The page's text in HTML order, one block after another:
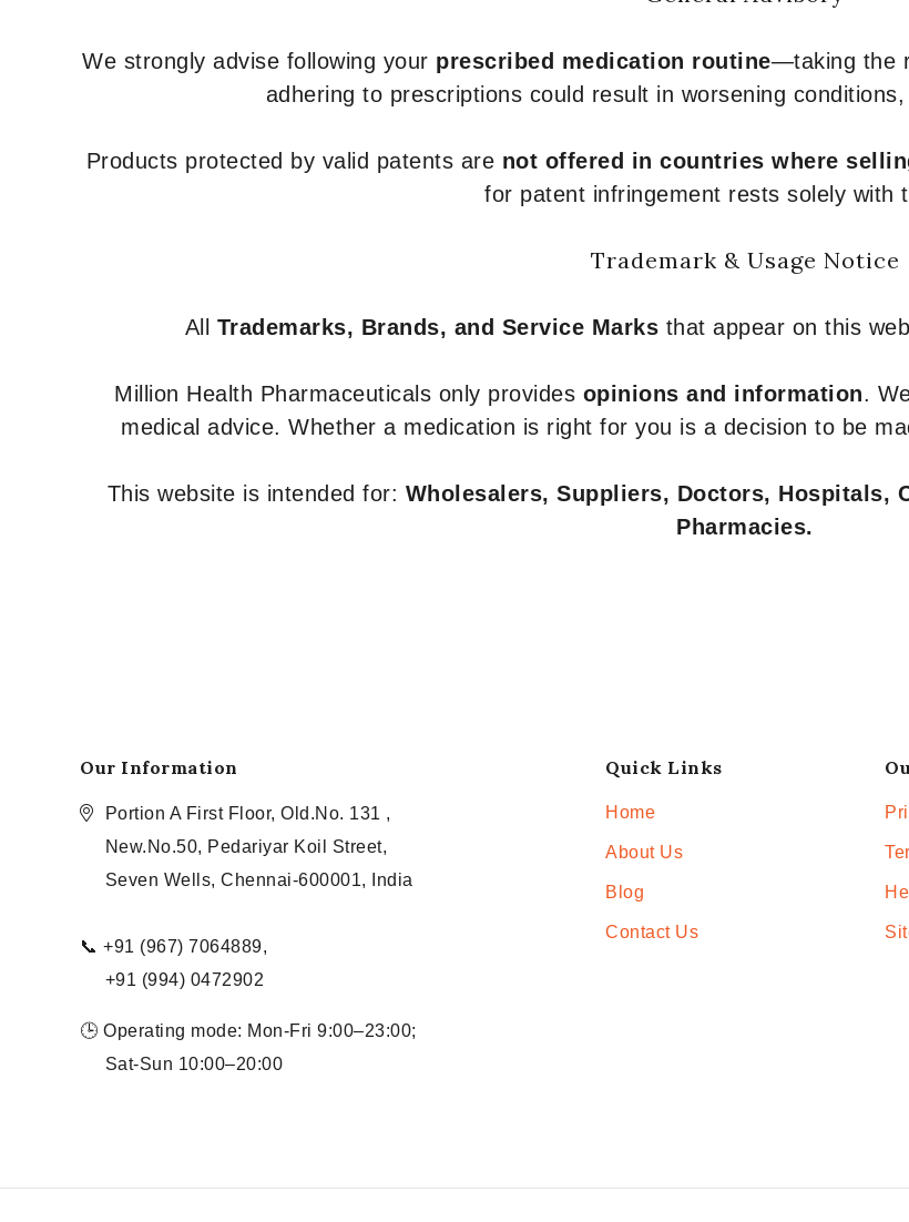
We strongly advise following your prescribed medication routine—taking the
adhering to prescriptions could result in worsening
Products protected by valid patents are not offered in countries where
for patent infringement rests solely with
Trademark & Usage Notice
All Trademarks, Brands, and Service Marks that appear on this
Million Health Pharmaceuticals only provides opinions and information.
medical advice. Whether a medication is right for you is a decision to be
This website is intended for: Wholesalers, Suppliers, Doctors, Hospitals,
Pharmacies.
Our Information
Portion A First Floor, Old.No. 131 ,
New.No.50, Pedariyar Koil Street,
Seven Wells, Chennai-600001, India
📞 +91 (967) 7064889,
+91 (994) 0472902
🕒 Operating mode: Mon-Fri 9:00–23:00;
Sat-Sun 10:00–20:00
Quick Links
Home
About Us
Blog
Contact Us